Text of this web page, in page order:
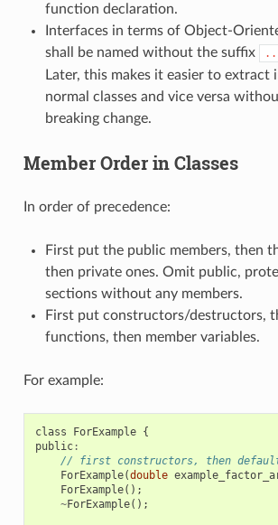
function declaration.
Interfaces in terms of Object-
shall be named without the suffix
Later, this makes it easier to extract
normal classes and vice versa
breaking change.
Member Order in Classes
In order of precedence:
First put the public members, then
then private ones. Omit public,
sections without any members.
First put constructors/destructors,
functions, then member variables.
For example:
class ForExample {
public:
// first constructors, then
ForExample(double
ForExample();
~ForExample();